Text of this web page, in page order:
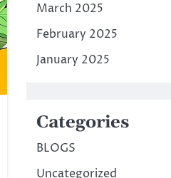
March 2025
February 2025
January 2025
Categories
BLOGS
Uncategorized